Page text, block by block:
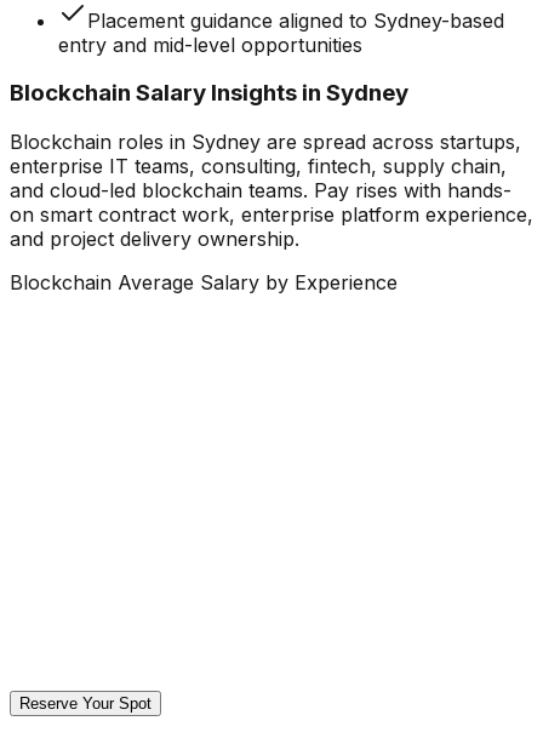
Placement guidance aligned to Sydney-based
entry and mid-level opportunities
Blockchain Salary Insights in Sydney
Blockchain roles in Sydney are spread across startups,
enterprise IT teams, consulting, fintech, supply chain,
and cloud-led blockchain teams. Pay rises with hands-
on smart contract work, enterprise platform experience,
and project delivery ownership.
Blockchain Average Salary by Experience
Reserve Your Spot